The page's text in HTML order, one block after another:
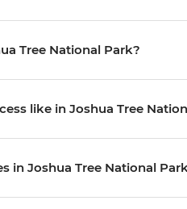
Tree National Park?
like in Joshua Tree
in Joshua Tree National